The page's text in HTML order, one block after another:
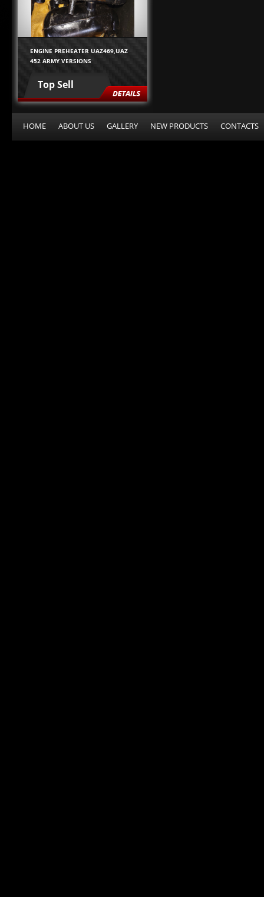
ENGINE PREHEATER UAZ469,UAZ
452 ARMY VERSIONS
Top Sell
HOME ABOUT US GALLERY NEW PRODUCTS CONTACTS